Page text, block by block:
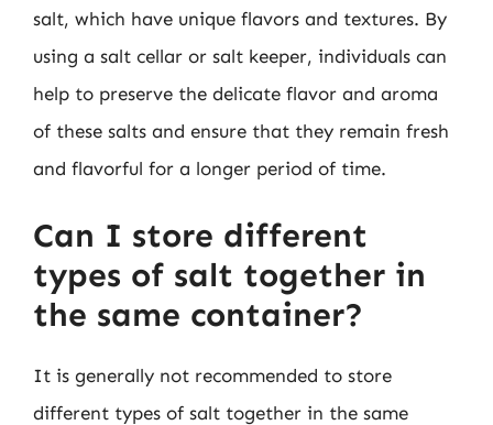
salt, which have unique flavors and textures. By
using a salt cellar or salt keeper, individuals can
help to preserve the delicate flavor and aroma
of these salts and ensure that they remain fresh
and flavorful for a longer period of time.
Can I store different
types of salt together in
the same container?
It is generally not recommended to store
different types of salt together in the same